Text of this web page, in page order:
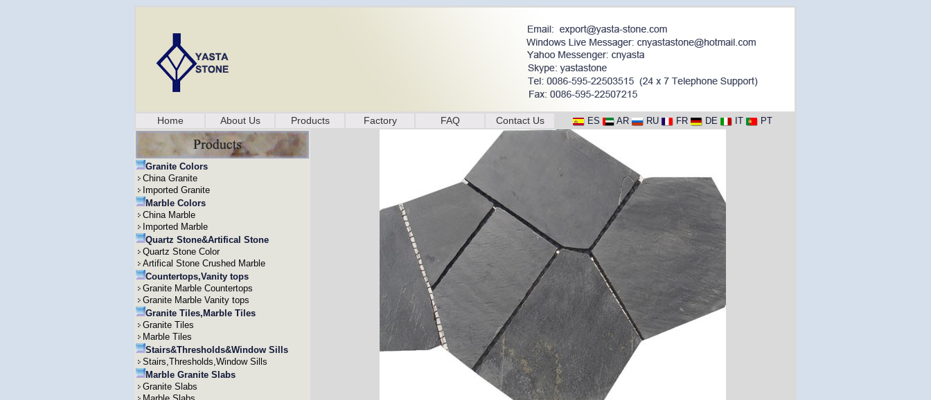
Home About Us Products Factory FAQ Contact Us ES AR RU FR DE IT PT
Granite Colors
China Granite
Imported Granite
Marble Colors
China Marble
Imported Marble
Quartz Stone&Artifical Stone
Quartz Stone Color
Artifical Stone Crushed Marble
Countertops,Vanity tops
Granite Marble Countertops
Granite Marble Vanity tops
Granite Tiles,Marble Tiles
Granite Tiles
Marble Tiles
Stairs&Thresholds&Window Sills
Stairs,Thresholds,Window Sills
Marble Granite Slabs
Granite Slabs